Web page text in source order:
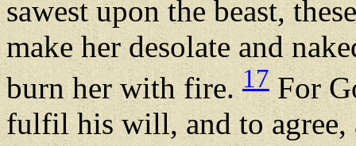
sawest upon the beast,
make her desolate and
burn her with fire.17For
fulfil his will, and to agree,